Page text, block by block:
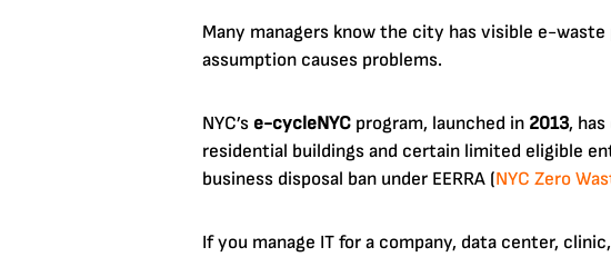
Many managers know the city has visible e-
assumption causes problems.
NYC’s e-cycleNYC program, launched in 2013,
residential buildings and certain limited eligible
business disposal ban under EERRA (NYC Zero
If you manage IT for a company, data center,